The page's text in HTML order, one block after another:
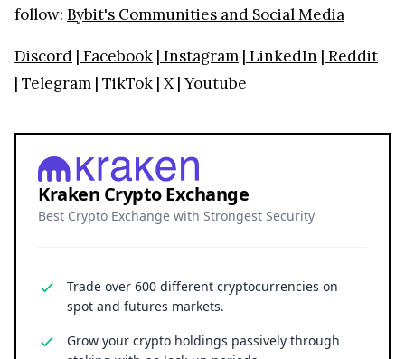
follow: Bybit's Communities and Social Media
Discord | Facebook | Instagram | LinkedIn | Reddit
| Telegram | TikTok | X| Youtube
Kraken Crypto Exchange
Best Crypto Exchange with Strongest Security
Trade over 600 different cryptocurrencies on
spot and futures markets.
Grow your crypto holdings passively through